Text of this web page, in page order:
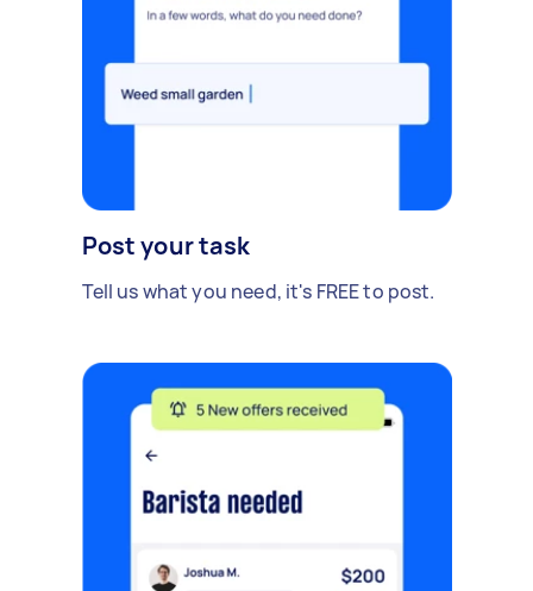
Post your task
Tell us what you need, it's FREE to post.